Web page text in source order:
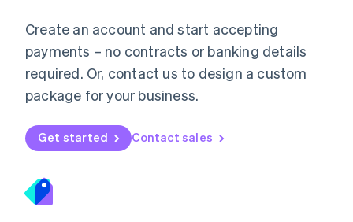
Create an account and start accepting
payments – no contracts or banking details
required. Or, contact us to design a custom
package for your business.
Get started Contact sales
Mexico
EspañolEnglish
Netherlands
Nederlands English
New Zealand
Norway
English
English
Portugal
Português